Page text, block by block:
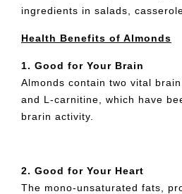
ingredients in salads,
Health Benefits of Almonds
1. Good for Your Brain
Almonds contain two vital
and L-carnitine, which have
brarin activity.
2. Good for Your Heart
The mono-unsaturated fats,